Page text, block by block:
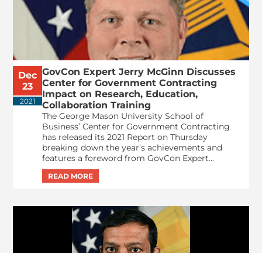
Dec
23
2021
GovCon Expert Jerry McGinn Discusses
Center for Government Contracting
Impact on Research, Education,
Collaboration Training
The George Mason University School of
Business’ Center for Government Contracting
has released its 2021 Report on Thursday
breaking down the year’s achievements and
features a foreword from GovCon Expert...